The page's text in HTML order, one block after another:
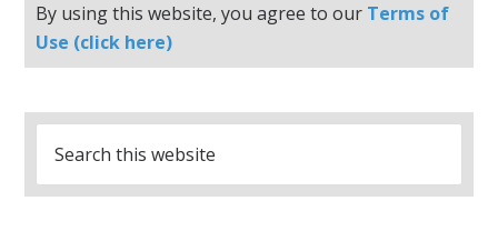
By using this website, you agree to our Terms of
Use (click here)